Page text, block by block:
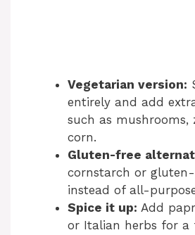
Vegetarian version:
entirely and add
such as mushrooms,
corn.
Gluten-free
cornstarch or
instead of all-
Spice it up: Add
or Italian herbs for a